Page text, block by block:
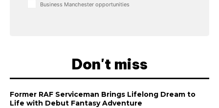
Business Manchester opportunities
Don't miss
Former RAF Serviceman Brings Lifelong Dream to
Life with Debut Fantasy Adventure